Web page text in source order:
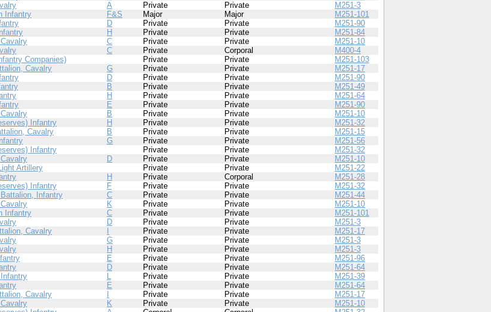
A Private Private
M251-3
Infantry F&S Major Major
M251-101
D Private Private
M251-90
H Private Private
M251-84
C Private Private
M251-10
C Private Corporal
M400-4
Companies) Private Private
M251-103
Cavalry G Private Private
M251-17
D Private Private
M251-90
B Private Private
M251-49
H Private Private
M251-64
E Private Private
M251-90
B Private Private
M251-10
Infantry H Private Private
M251-32
Cavalry B Private Private
M251-15
G Private Private
M251-56
Infantry Private Private
M251-32
D Private Private
M251-10
Artillery Private Private
M251-22
H Private Corporal
M251-28
Infantry F Private Private
M251-32
Infantry C Private Private
M251-44
K Private Private
M251-10
Infantry C Private Private
M251-101
D Private Private
M251-3
Cavalry Private Private
M251-17
G Private Private
M251-3
H Private Private
M251-3
E Private Private
M251-96
D Private Private
M251-64
L Private Private
M251-39
E Private Private
M251-64
Cavalry Private Private
M251-17
K Private Private
M251-10